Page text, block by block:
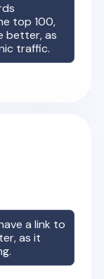
top 100,
better, as
traffic.
a link to
as it